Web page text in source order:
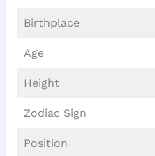
Birthplace
Age
Height
Zodiac Sign
Position